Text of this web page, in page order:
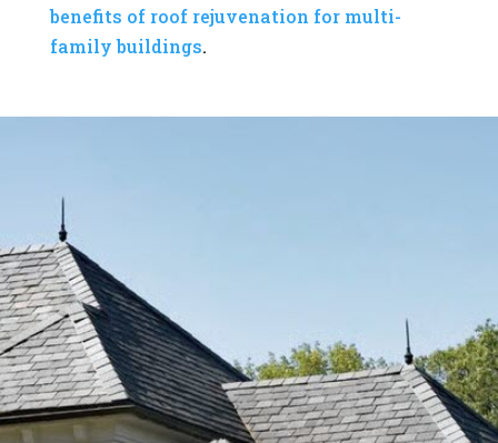
benefits of roof rejuvenation for multi-
family buildings.